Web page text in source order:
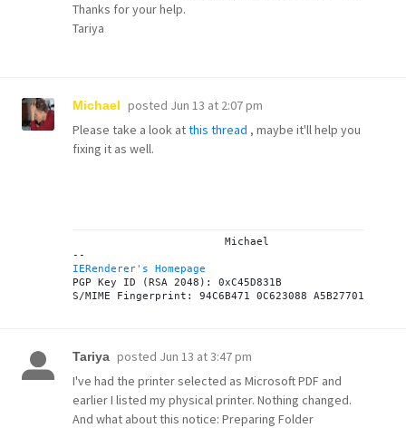
Thanks for your help.
Tariya
Michael posted Jun 13 at 2:07 pm
Please take a look atthis thread , maybe it'll help you
fixing it as well.
IERenderer's Homepage
PGP Key ID (RSA 2048): 0xC45D831B
Tariya posted Jun 13 at 3:47 pm
I've had the printer selected as Microsoft PDF and
earlier I listed my physical printer. Nothing changed.
And what about this notice: Preparing Folder